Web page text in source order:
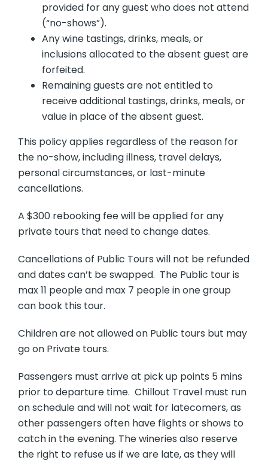
provided for any guest who does not attend
(“no-shows”).
Any wine tastings, drinks, meals, or
inclusions allocated to the absent guest are
forfeited.
Remaining guests are not entitled to
receive additional tastings, drinks, meals, or
value in place of the absent guest.
This policy applies regardless of the reason for
the no-show, including illness, travel delays,
personal circumstances, or last-minute
cancellations.
A $300 rebooking fee will be applied for any
private tours that need to change dates.
Cancellations of Public Tours will not be refunded
and dates can’t be swapped. The Public tour is
max 11 people and max 7 people in one group
can book this tour.
Children are not allowed on Public tours but may
go on Private tours.
Passengers must arrive at pick up points 5 mins
prior to departure time. Chillout Travel must run
on schedule and will not wait for latecomers, as
other passengers often have flights or shows to
catch in the evening. The wineries also reserve
the right to refuse us if we are late, as they will